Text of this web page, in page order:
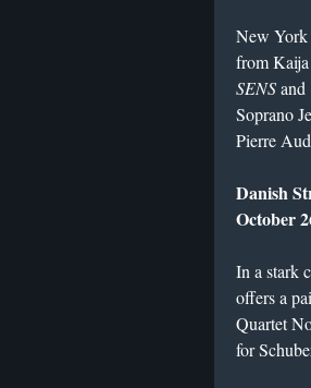
New York
from
SENSand
Soprano
Pierre
Danish
October
In a stark
offers a
Quartet
for